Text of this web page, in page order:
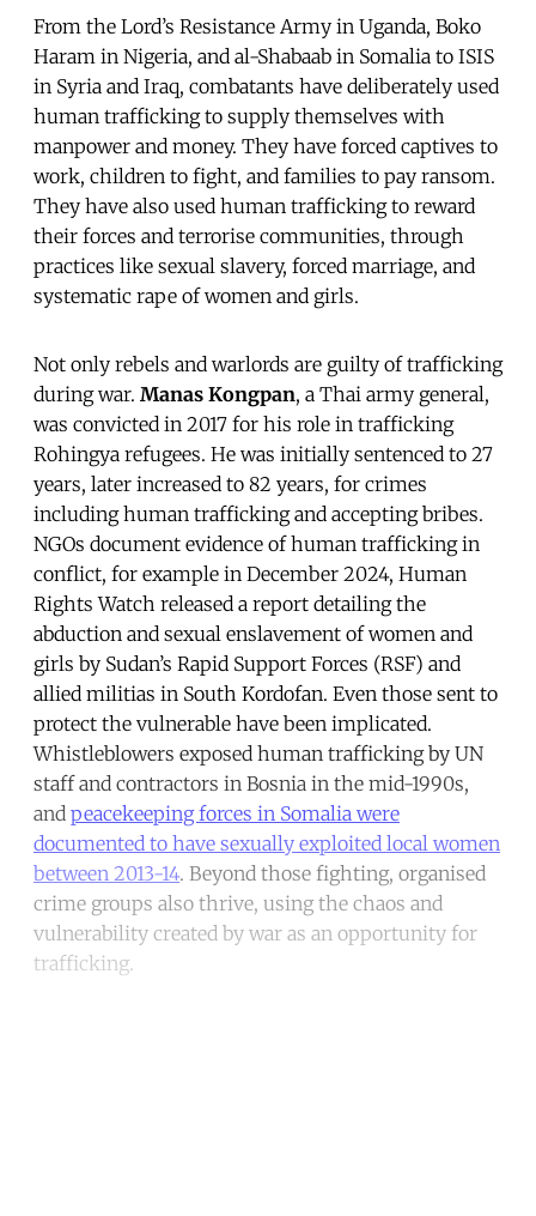
From the Lord’s Resistance Army in Uganda, Boko
Haram in Nigeria, and al-Shabaab in Somalia to ISIS
in Syria and Iraq, combatants have deliberately used
human trafficking to supply themselves with
manpower and money. They have forced captives to
work, children to fight, and families to pay ransom.
They have also used human trafficking to reward
their forces and terrorise communities, through
practices like sexual slavery, forced marriage, and
systematic rape of women and girls.
Not only rebels and warlords are guilty of trafficking
during war. Manas Kongpan, a Thai army general,
was convicted in 2017 for his role in trafficking
Rohingya refugees. He was initially sentenced to 27
years, later increased to 82 years, for crimes
including human trafficking and accepting bribes.
NGOs document evidence of human trafficking in
conflict, for example in December 2024, Human
Rights Watch released a report detailing the
abduction and sexual enslavement of women and
girls by Sudan’s Rapid Support Forces (RSF) and
allied militias in South Kordofan. Even those sent to
protect the vulnerable have been implicated.
Whistleblowers exposed human trafficking by UN
staff and contractors in Bosnia in the mid-1990s,
and peacekeeping forces in Somalia were
documented to have sexually exploited local women
between 2013-14. Beyond those fighting, organised
crime groups also thrive, using the chaos and
vulnerability created by war as an opportunity for
trafficking.